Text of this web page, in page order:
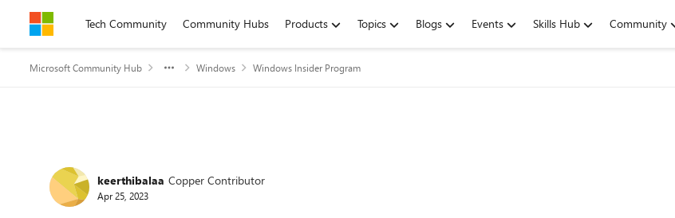
Skip to contentTech Community Community Hubs Products Topics Blogs Events Skills Hub Community
Microsoft Community Hub Windows Windows Insider Program
Forum Discussion
keerthibalaa Copper Contributor
Apr 25, 2023